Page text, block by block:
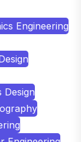
Engineering
Design